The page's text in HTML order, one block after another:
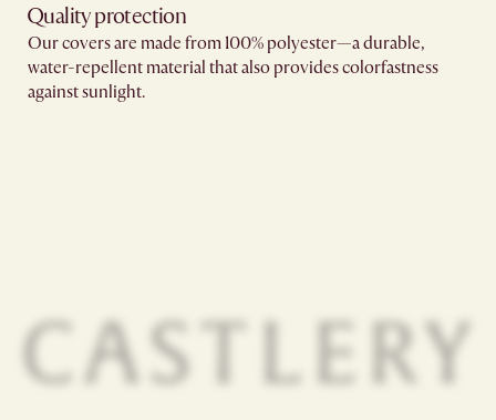
Quality protection​
Our covers are made from 100% polyester—a durable,
water-repellent material that also provides colorfastness
against sunlight.​